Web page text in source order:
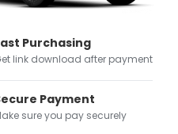
Purchasing
link download after payment
Payment
sure you pay securely